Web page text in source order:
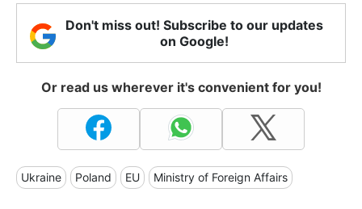
Don't miss out! Subscribe to our updates
on Google!
Or read us wherever it's convenient for you!
Ukraine Poland EU Ministry of Foreign Affairs